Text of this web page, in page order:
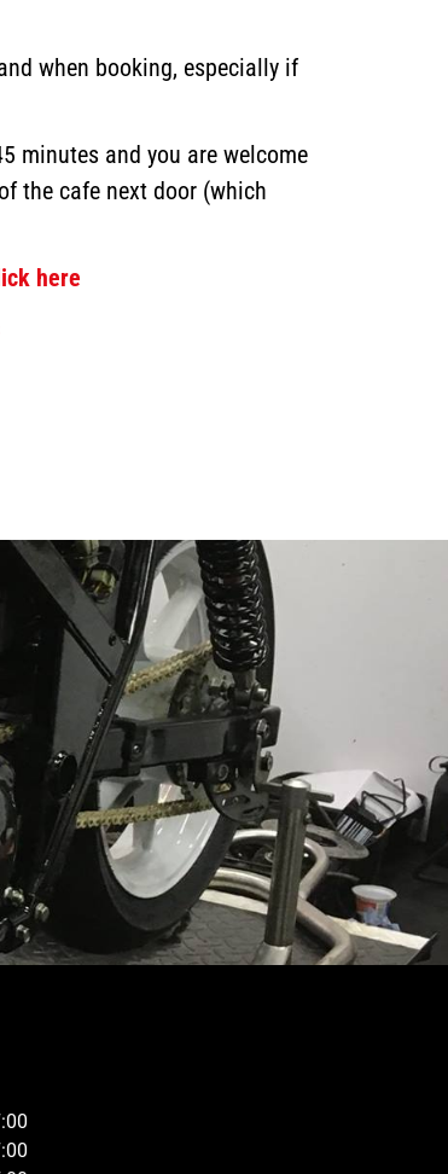
when booking, especially if
minutes and you are welcome
the cafe next door (which
here